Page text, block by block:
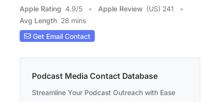
Apple Rating 4.9/5 Apple Review (US) 241
Avg Length 28 mins
Get Email Contact
Podcast Media Contact Database
Streamline Your Podcast Outreach with Ease